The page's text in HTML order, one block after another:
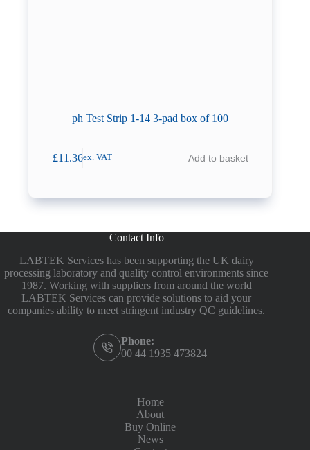
ph Test Strip 1-14 3-pad box of 100
£11.36ex. VAT Add to basket
Contact Info
LABTEK Services has been supporting the UK dairy
processing laboratory and quality control environments since
1987. Working with suppliers from around the world
LABTEK Services can provide solutions to aid your
companies ability to meet stringent industry QC guidelines.
Phone:
00 44 1935 473824
Home
About
Buy Online
News